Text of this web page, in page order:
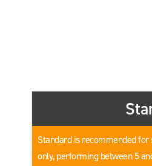
Standard is recommended
only, performing between 5